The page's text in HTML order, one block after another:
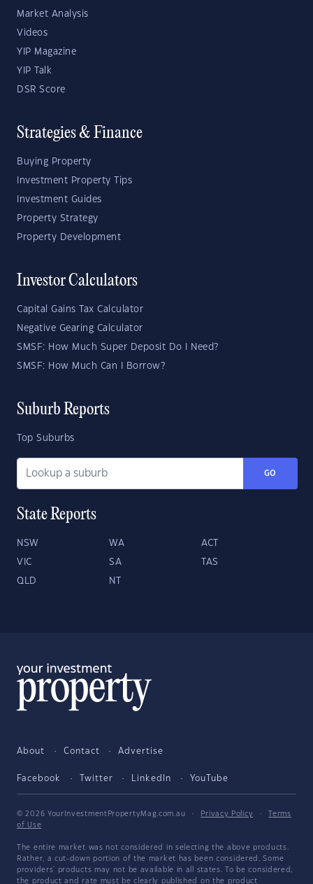
Market Analysis
Videos
YIP Magazine
YIP Talk
DSR Score
Strategies & Finance
Buying Property
Investment Property Tips
Investment Guides
Property Strategy
Property Development
Investor Calculators
Capital Gains Tax Calculator
Negative Gearing Calculator
SMSF: How Much Super Deposit Do I Need?
SMSF: How Much Can I Borrow?
Suburb Reports
Top Suburbs
GO
State Reports
NSW WA ACT
VIC SA TAS
QLD NT
About Contact Advertise
Facebook Twitter LinkedIn YouTube
© 2026 YourInvestmentPropertyMag.com.au · Privacy Policy ·
Terms
of Use
The entire market was not considered in selecting the above products.
Rather, a cut-down portion of the market has been considered. Some
providers' products may not be available in all states. To be considered,
the product and rate must be clearly published on the product